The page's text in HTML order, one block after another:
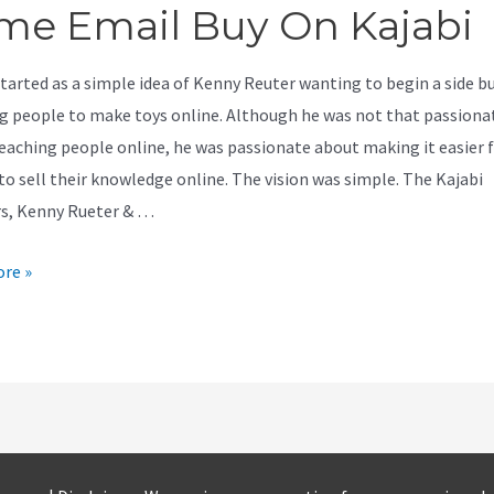
Email Buy On Kajabi
as a simple idea of Kenny Reuter wanting to begin a side
people to make toys online. Although he was not that
people online, he was passionate about making it easier
sell their knowledge online. The vision was simple. The Kajabi
Kenny Rueter & …
»